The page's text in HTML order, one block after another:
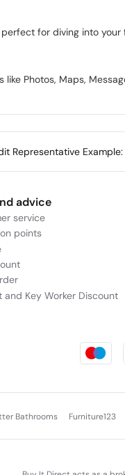
for diving into
Photos, Maps,
Representative
advice
service
points
and Key Worker Discount
Bathrooms Furniture123